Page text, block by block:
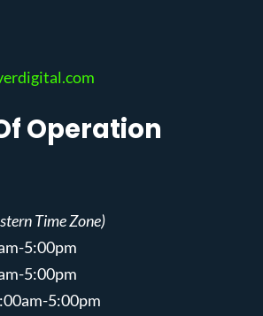
Operation
Time Zone)
5:00pm
5:00pm
5:00pm